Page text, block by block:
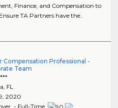
Finance, and Compensation to
TA Partners have the..
Compensation Professional -
Team
FL
2020
- Full-Time